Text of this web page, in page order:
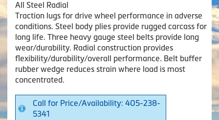
All Steel Radial
Traction lugs for drive wheel performance in adverse
conditions. Steel body plies provide rugged carcass for
long life. Three heavy gauge steel belts provide long
wear/durability. Radial construction provides
flexibility/durability/overall performance. Belt buffer
rubber wedge reduces strain where load is most
concentrated.
Call for Price/Availability: 405-238-
5341